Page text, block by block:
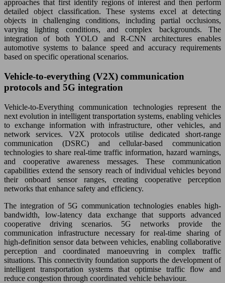
approaches that first identify regions of interest and then perform
detailed object classification. These systems excel at detecting
objects in challenging conditions, including partial occlusions,
varying lighting conditions, and complex backgrounds. The
integration of both YOLO and R-CNN architectures enables
automotive systems to balance speed and accuracy requirements
based on specific operational scenarios.
Vehicle-to-everything (V2X) communication
protocols and 5G integration
Vehicle-to-Everything communication technologies represent the
next evolution in intelligent transportation systems, enabling vehicles
to exchange information with infrastructure, other vehicles, and
network services. V2X protocols utilise dedicated short-range
communication (DSRC) and cellular-based communication
technologies to share real-time traffic information, hazard warnings,
and cooperative awareness messages. These communication
capabilities extend the sensory reach of individual vehicles beyond
their onboard sensor ranges, creating cooperative perception
networks that enhance safety and efficiency.
The integration of 5G communication technologies enables high-
bandwidth, low-latency data exchange that supports advanced
cooperative driving scenarios. 5G networks provide the
communication infrastructure necessary for real-time sharing of
high-definition sensor data between vehicles, enabling collaborative
perception and coordinated manoeuvring in complex traffic
situations. This connectivity foundation supports the development of
intelligent transportation systems that optimise traffic flow and
reduce congestion through coordinated vehicle behaviour.